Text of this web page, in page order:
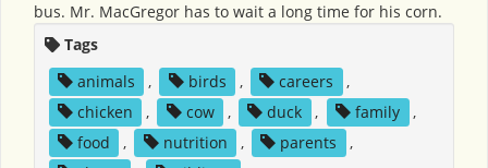
bus. Mr. MacGregor has to wait a long time for his corn.
Tags
animals
, birds , careers
,
chicken
, cow , duck , family
,
food
, nutrition , parents
,